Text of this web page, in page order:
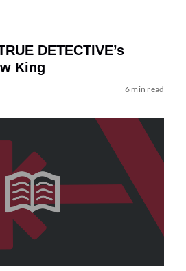
DETECTIVE’s
King
6 min read